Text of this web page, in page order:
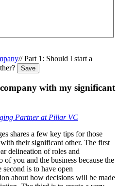
// Part 1: Should I start a
Save
with my significant
Partner at Pillar VC
shares a few key tips for those
their significant other. The first
delineation of roles and
you and the business because the
second is to have open
about how decisions will be made